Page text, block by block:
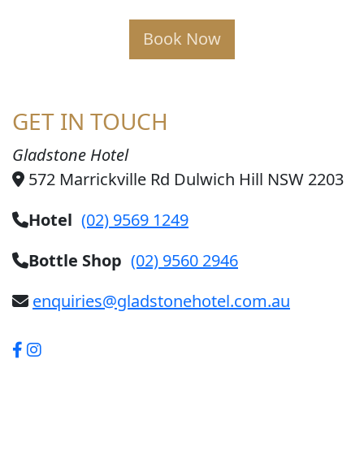
Book Now
GET IN TOUCH
Gladstone Hotel
572 Marrickville Rd Dulwich Hill NSW 2203
Hotel (02) 9569 1249
Bottle Shop (02) 9560 2946
enquiries@gladstonehotel.com.au